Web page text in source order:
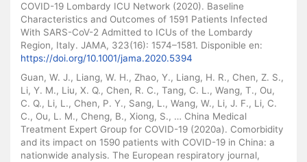
COVID-19 Lombardy ICU Network (2020). Baseline
Characteristics and Outcomes of 1591 Patients Infected
With SARS-CoV-2 Admitted to ICUs of the Lombardy
Region, Italy. JAMA, 323(16): 1574–1581. Disponible en:
https://doi.org/10.1001/jama.2020.5394
Guan, W. J., Liang, W. H., Zhao, Y., Liang, H. R., Chen, Z. S.,
Li, Y. M., Liu, X. Q., Chen, R. C., Tang, C. L., Wang, T., Ou,
C. Q., Li, L., Chen, P. Y., Sang, L., Wang, W., Li, J. F., Li, C.
C., Ou, L. M., Cheng, B., Xiong, S., … China Medical
Treatment Expert Group for COVID-19 (2020a). Comorbidity
and its impact on 1590 patients with COVID-19 in China: a
nationwide analysis. The European respiratory journal,